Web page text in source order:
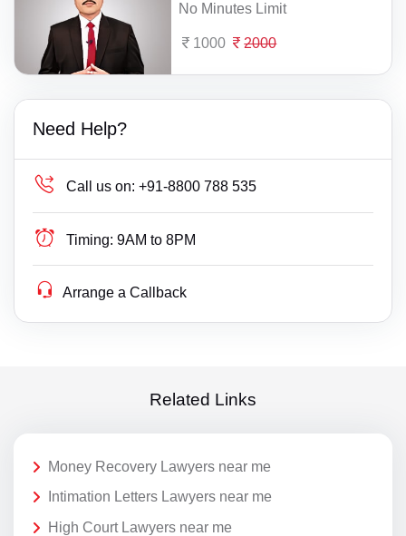
No Minutes Limit
1000 2000
Need Help?
Call us on: +91-8800 788 535
Timing: 9AM to 8PM
Arrange a Callback
Related Links
Money Recovery Lawyers near me
Intimation Letters Lawyers near me
High Court Lawyers near me